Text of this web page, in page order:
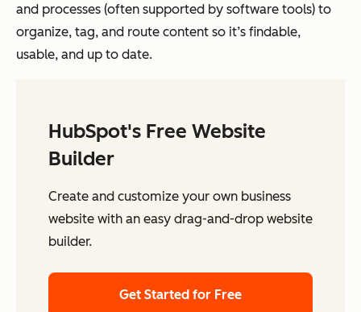
and processes (often supported by software tools) to
organize, tag, and route content so it’s findable,
usable, and up to date.
HubSpot's Free Website
Builder
Create and customize your own business
website with an easy drag-and-drop website
builder.
Get Started for Free